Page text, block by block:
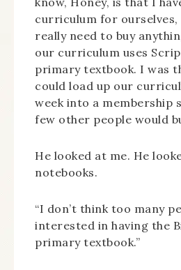
curriculum for ourselves,
really need to buy
our curriculum uses
primary textbook. I was
could load up our
week into a membership
few other people would
He looked at me. He
notebooks.
“I don’t think too many
interested in having the
primary textbook.”